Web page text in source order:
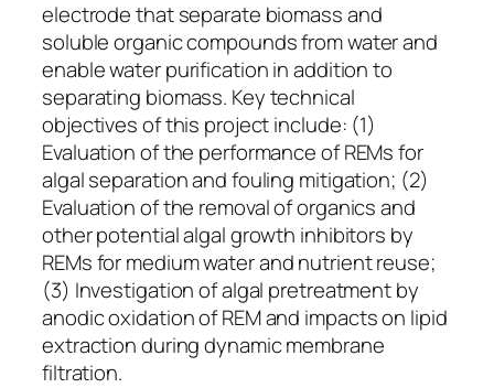
electrode that separate biomass and
soluble organic compounds from water and
enable water purification in addition to
separating biomass. Key technical
objectives of this project include: (1)
Evaluation of the performance of REMs for
algal separation and fouling mitigation; (2)
Evaluation of the removal of organics and
other potential algal growth inhibitors by
REMs for medium water and nutrient reuse;
(3) Investigation of algal pretreatment by
anodic oxidation of REM and impacts on lipid
extraction during dynamic membrane
filtration.